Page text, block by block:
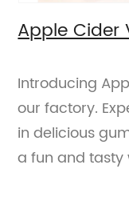
Apple Cider
Introducing
our factory.
in delicious
a fun and tasty